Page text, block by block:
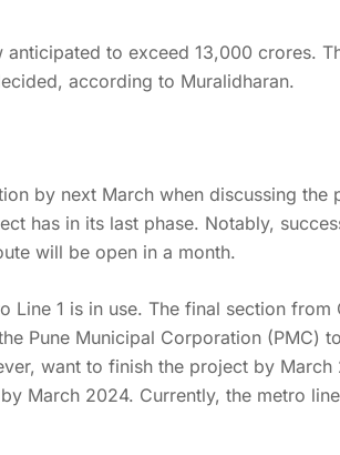
to exceed 13,000 crores.
according to Muralidharan.
by next March when discussing the
has in its last phase. Notably,
will be open in a month.
1 is in use. The final section
Pune Municipal Corporation (PMC)
want to finish the project by
March 2024. Currently, the metro